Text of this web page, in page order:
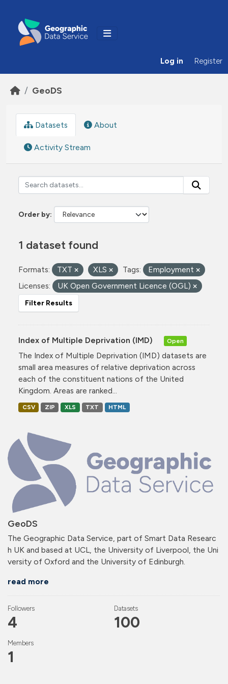
Log in Register
GeoDS
GeoDS
The Geographic Data Service, part of Smart Data Researc
h UK and based at UCL, the University of Liverpool, the Uni
versity of Oxford and the University of Edinburgh.
read more
Followers
4
Datasets
100
Members
1
Datasets About
Activity Stream
Order by
1 dataset found
Formats: TXT XLS Tags:
Employment
Licenses:
UK Open Government Licence (OGL)
Filter Results
Index of Multiple Deprivation (IMD) Open
The Index of Multiple Deprivation (IMD) datasets are
small area measures of relative deprivation across
each of the constituent nations of the United
Kingdom. Areas are ranked...
CSV ZIP XLS TXT HTML